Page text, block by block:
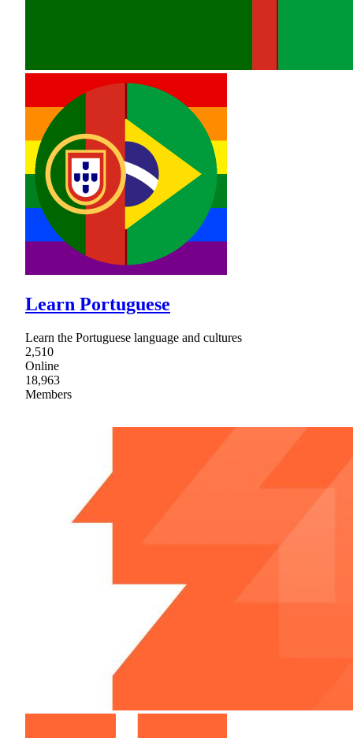
Learn Portuguese
Learn the Portuguese language and cultures
2,510
Online
18,963
Members